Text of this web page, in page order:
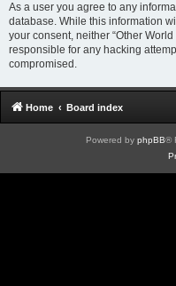
As a user you agree to any
database. While this information
your consent, neither “Other
responsible for any hacking
compromised.
Home Board index
Powered by phpBB®